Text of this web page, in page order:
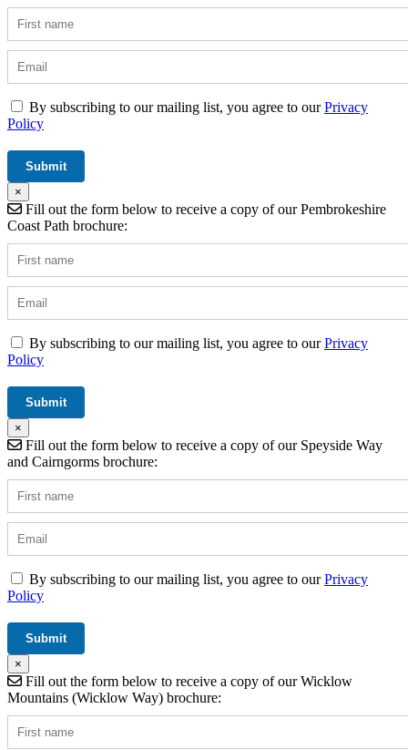
By subscribing to our mailing list, you agree to ourPrivacy
Policy
×
Fill out the form below to receive a copy of our Pembrokeshire
Coast Path brochure:
By subscribing to our mailing list, you agree to ourPrivacy
Policy
×
Fill out the form below to receive a copy of our Speyside Way
and Cairngorms brochure:
By subscribing to our mailing list, you agree to ourPrivacy
Policy
×
Fill out the form below to receive a copy of our Wicklow
Mountains (Wicklow Way) brochure: